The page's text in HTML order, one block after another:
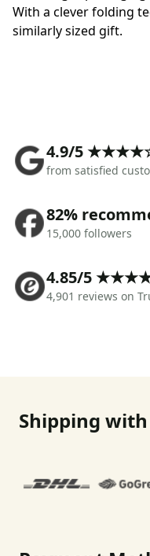
With a clever folding
similarly sized gift.
4.9/5
from satisfied
82%
15,000 followers
4.85/5
4,901 reviews on
Shipping with